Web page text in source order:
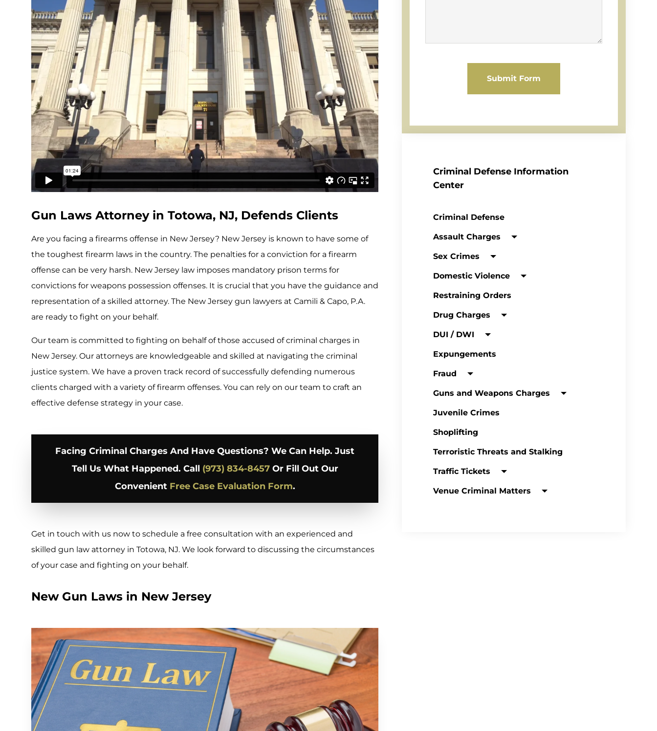
Gun Laws Attorney in Totowa, NJ, Defends Clients
Are you facing a firearms offense in New Jersey? New Jersey is known to have some of
the toughest firearm laws in the country. The penalties for a conviction for a firearm
offense can be very harsh. New Jersey law imposes mandatory prison terms for
convictions for weapons possession offenses. It is crucial that you have the guidance and
representation of a skilled attorney. The New Jersey gun lawyers at Camili & Capo, P.A.
are ready to fight on your behalf.
Our team is committed to fighting on behalf of those accused of criminal charges in
New Jersey. Our attorneys are knowledgeable and skilled at navigating the criminal
justice system. We have a proven track record of successfully defending numerous
clients charged with a variety of firearm offenses. You can rely on our team to craft an
effective defense strategy in your case.
Facing Criminal Charges And Have Questions? We Can Help. Just
Tell Us What Happened. Call (973) 834-8457Or Fill Out Our
Convenient Free Case Evaluation Form.
Get in touch with us now to schedule a free consultation with an experienced and
skilled gun law attorney in Totowa, NJ. We look forward to discussing the circumstances
of your case and fighting on your behalf.
New Gun Laws in New Jersey
Submit Form
Criminal Defense Information
Center
Criminal Defense
Assault Charges
Sex Crimes
Domestic Violence
Restraining Orders
Drug Charges
DUI / DWI
Expungements
Fraud
Guns and Weapons Charges
Juvenile Crimes
Shoplifting
Terroristic Threats and Stalking
Traffic Tickets
Venue Criminal Matters